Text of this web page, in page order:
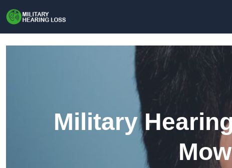
Military